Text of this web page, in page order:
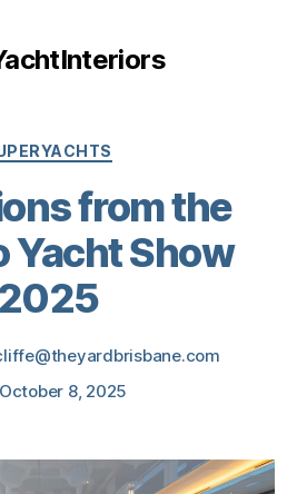
from the
Yacht Show
2025
October 8, 2025